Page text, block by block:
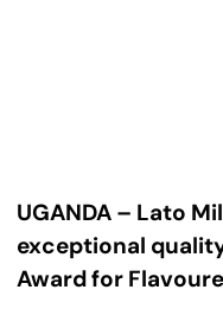
UGANDA – Lato
exceptional
Award for